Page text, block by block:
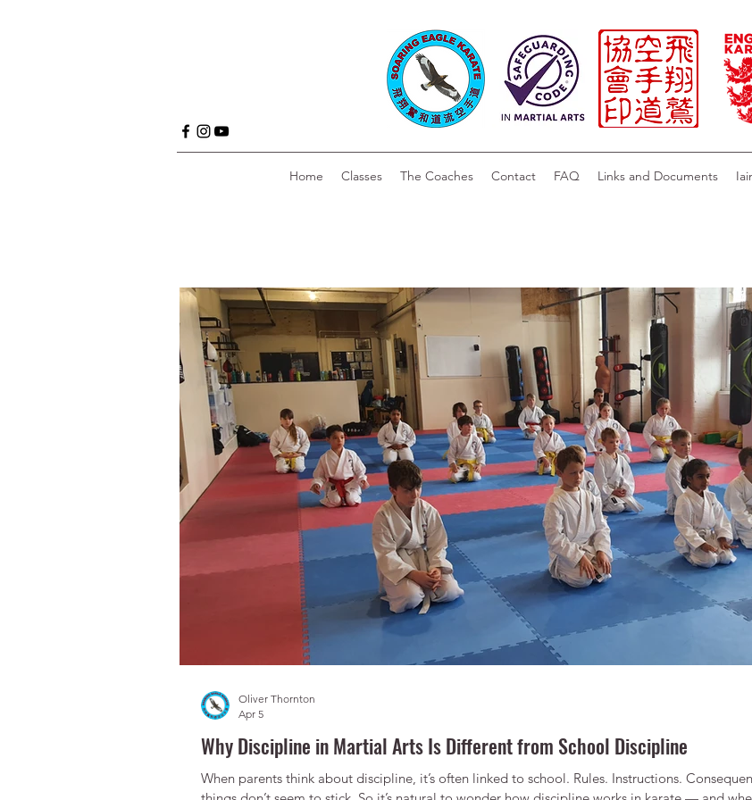
Home Classes The Coaches Contact FAQ Links and Documents
Why Discipline in Martial Arts Is Different from School Discipline
When parents think about discipline, it’s often linked to school. Rules. Instructions.
Oliver Thornton
Apr 5